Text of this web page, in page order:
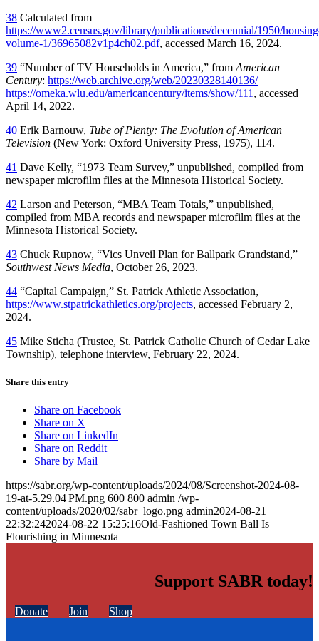
38 Calculated from
https://www2.census.gov/library/publications/decennial/1950/
volume-1/36965082v1p4ch02.pdf, accessed March 16, 2024.
39 “Number of TV Households in America,” from American
Century: https://web.archive.org/web/20230328140136/
https://omeka.wlu.edu/americancentury/items/show/111 , accessed
April 14, 2022.
40 Erik Barnouw, Tube of Plenty: The Evolution of American
Television (New York: Oxford University Press, 1975), 114.
41 Dave Kelly, “1973 Team Survey,” unpublished, compiled from
newspaper microfilm files at the Minnesota Historical Society.
42 Larson and Peterson, “MBA Team Totals,” unpublished,
compiled from MBA records and newspaper microfilm files at the
Minnesota Historical Society.
43 Chuck Rupnow, “Vics Unveil Plan for Ballpark Grandstand,”
Southwest News Media, October 26, 2023.
44 “Capital Campaign,” St. Patrick Athletic Association,
https://www.stpatrickathletics.org/projects, accessed February 2,
2024.
45 Mike Sticha (Trustee, St. Patrick Catholic Church of Cedar Lake
Township), telephone interview, February 22, 2024.
Share this entry
Share on Facebook
Share on X
Share on LinkedIn
Share on Reddit
Share by Mail
https://sabr.org/wp-content/uploads/2024/08/Screenshot-2024-08-
19-at-5.29.04 PM.png 600 800 admin /wp-
content/uploads/2020/02/sabr_logo.png admin2024-08-21
22:32:242024-08-22 15:25:16Old-Fashioned Town Ball Is
Flourishing in Minnesota
Support SABR today!
Donate Join Shop